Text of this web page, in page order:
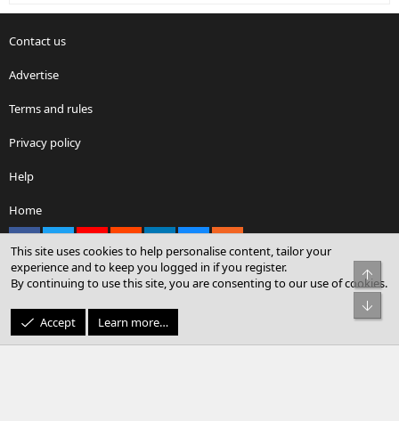
Contact us
Advertise
Terms and rules
Privacy policy
Help
Home
Community platform by XenForo® © 2010-2026 XenForo Ltd.
© Sterling Sky Inc. All rights reserved.
This site uses cookies to help personalise content, tailor your
experience and to keep you logged in if you register.
By continuing to use this site, you are consenting to our use of cookies.
Accept Learn more…